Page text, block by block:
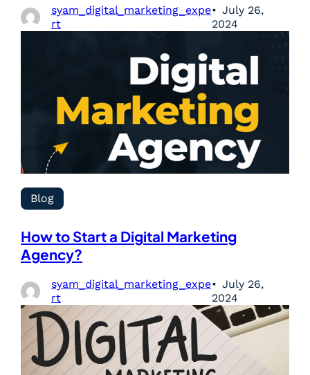
syam_digital_marketing_expe
rt
July 26,
2024
Blog
How to Start a Digital Marketing
Agency?
syam_digital_marketing_expe
rt
July 26,
2024